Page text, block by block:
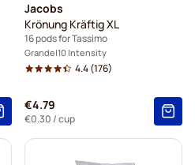
Jacobs
Krönung Kräftig XL
16 pods for Tassimo
Grande 10 Intensity
4.4(176)
€4.79
€0.30 / cup